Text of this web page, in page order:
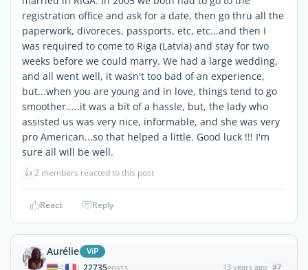
registration office and ask for a date, then go thru all the
paperwork, divoreces, passports, etc, etc...and then I
was required to come to Riga (Latvia) and stay for two
weeks before we could marry. We had a large wedding,
and all went well, it wasn't too bad of an experience,
but...when you are young and in love, things tend to go
smoother.....it was a bit of a hassle, but, the lady who
assisted us was very nice, informable, and she was very
pro American...so that helped a little. Good luck !!! I'm
sure all will be well.
👍2 members reacted to this post
React Reply
Aurélie ViP
| 22735POSTS 13 years ago #7